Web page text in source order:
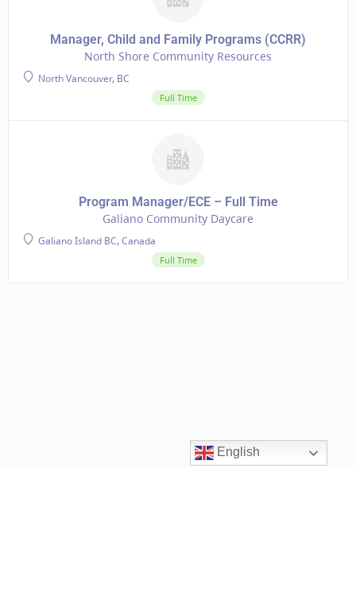
Manager, Child and Family Programs (CCRR)
North Shore Community Resources
North Vancouver, BC
Full Time
Program Manager/ECE – Full Time
Galiano Community Daycare
Galiano Island BC, Canada
Full Time
English